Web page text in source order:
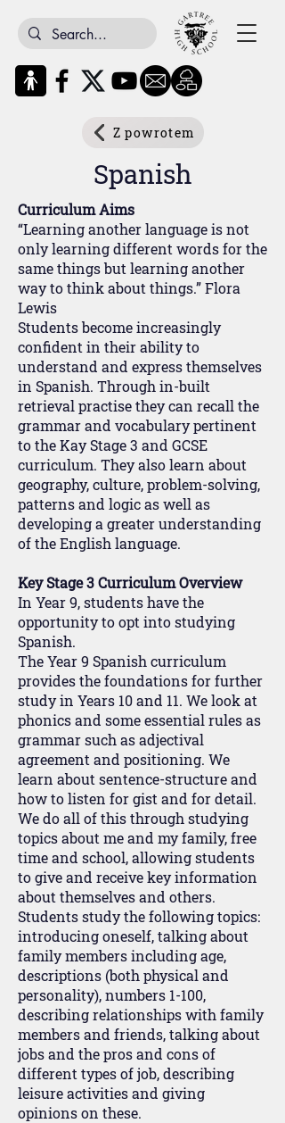
Z powrotem
Spanish
Curriculum Aims
“Learning another language is not
only learning different words for the
same things but learning another
way to think about things.” Flora
Lewis
Students become increasingly
confident in their ability to
understand and express themselves
in Spanish. Through in-built
retrieval practise they can recall the
grammar and vocabulary pertinent
to the Kay Stage 3 and GCSE
curriculum. They also learn about
geography, culture, problem-solving,
patterns and logic as well as
developing a greater understanding
of the English language.
Key Stage 3 Curriculum Overview
In Year 9, students have the
opportunity to opt into studying
Spanish.
The Year 9 Spanish curriculum
provides the foundations for further
study in Years 10 and 11. We look at
phonics and some essential rules as
grammar such as adjectival
agreement and positioning. We
learn about sentence-structure and
how to listen for gist and for detail.
We do all of this through studying
topics about me and my family, free
time and school, allowing students
to give and receive key information
about themselves and others.
Students study the following topics:
introducing oneself, talking about
family members including age,
descriptions (both physical and
personality), numbers 1-100,
describing relationships with family
members and friends, talking about
jobs and the pros and cons of
different types of job, describing
leisure activities and giving
opinions on these.